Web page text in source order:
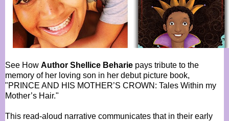
See How Author Shellice Beharie pays tribute to the
memory of her loving son in her debut picture book,
"PRINCE AND HIS MOTHER’S CROWN: Tales Within my
Mother’s Hair."
This read-aloud narrative communicates that in their early